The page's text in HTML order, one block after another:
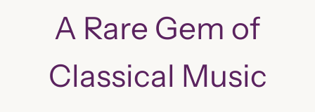
A Rare Gem of
Classical Music